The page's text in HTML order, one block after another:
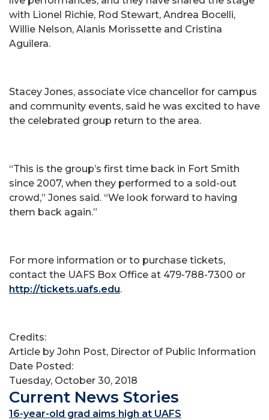
with Lionel Richie, Rod Stewart, Andrea Bocelli,
Willie Nelson, Alanis Morissette and Cristina
Aguilera.
Stacey Jones, associate vice chancellor for campus
and community events, said he was excited to have
the celebrated group return to the area.
“This is the group’s first time back in Fort Smith
since 2007, when they performed to a sold-out
crowd,” Jones said. “We look forward to having
them back again.”
For more information or to purchase tickets,
contact the UAFS Box Office at 479-788-7300 or
http://tickets.uafs.edu.
Credits:
Article by John Post, Director of Public Information
Date Posted:
Tuesday, October 30, 2018
Current News Stories
16-year-old grad aims high at UAFS